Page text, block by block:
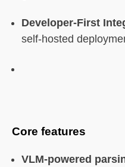
8. UiPath Document
What it is
Best for
Limitations
Developer-First
self-hosted
Core features
VLM-powered